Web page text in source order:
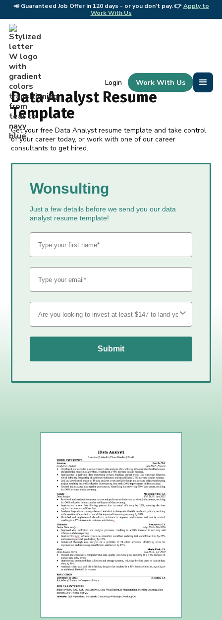
📣 Guaranteed Job Offer in 120 days - or you don’t pay. 👉Apply to
Work With Us
Login Work With Us
Data Analyst Resume
Template
Get your free Data Analyst resume template and take control
of your career today, or work with one of our career
consultants to get hired.
Wonsulting
Just a few details before we send you our data
analyst resume template!
Submit